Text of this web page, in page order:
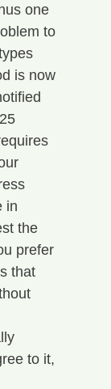
one
to
is now
in
the
prefer
that
to it,